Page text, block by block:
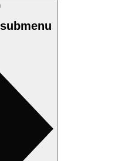
submenu